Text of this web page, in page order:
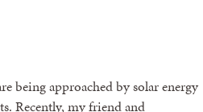
being approached by solar energy
Recently, my friend and